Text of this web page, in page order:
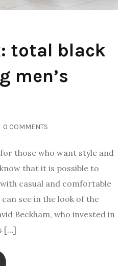
total black
men’s
0 COMMENTS
those who want style and
that it is possible to
casual and comfortable
see in the look of the
Beckham, who invested in
[…]